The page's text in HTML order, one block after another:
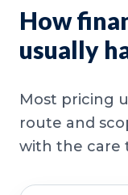
How
usually
Most pricing
route and
with the care